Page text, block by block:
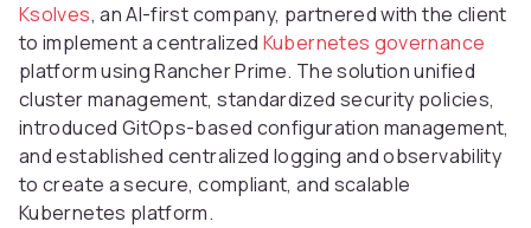
Ksolves, an AI-first company, partnered with the client
to implement a centralized Kubernetes governance
platform using Rancher Prime. The solution unified
cluster management, standardized security policies,
introduced GitOps-based configuration management,
and established centralized logging and observability
to create a secure, compliant, and scalable
Kubernetes platform.